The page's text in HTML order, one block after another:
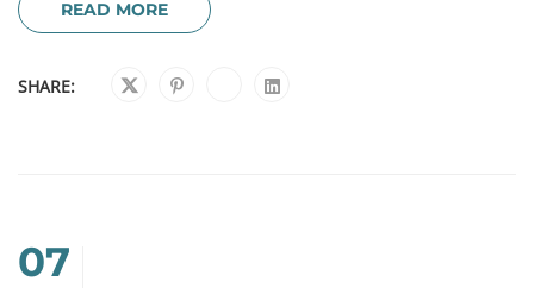
READ MORE
SHARE:
07